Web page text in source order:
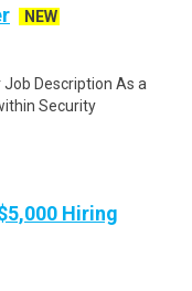
NEW
Description As a
Security
Hiring